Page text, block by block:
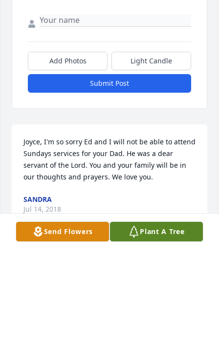
Add Photos Light Candle
Submit Post
Joyce, I'm so sorry Ed and I will not be able to attend
Sundays services for your Dad. He was a dear
servant of the Lord. You and your family will be in
our thoughts and prayers. We love you.
SANDRA
Jul 14, 2018
Send Flowers Plant A Tree